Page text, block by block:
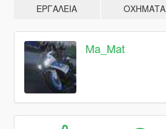
ΕΡΓΑΛΕΊΑ ΟΧΉΜΑΤΑ
Ma_Mat